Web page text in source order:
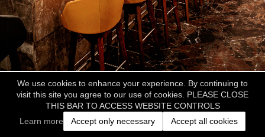
We use cookies to enhance your experience. By continuing to
visit this site you agree to our use of cookies. PLEASE CLOSE
THIS BAR TO ACCESS WEBSITE CONTROLS
Learn more
Accept only necessary Accept all cookies